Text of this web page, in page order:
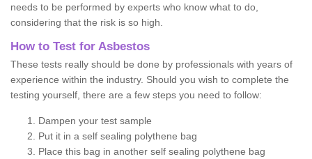
needs to be performed by experts who know what to do,
considering that the risk is so high.
How to Test for Asbestos
These tests really should be done by professionals with years of
experience within the industry. Should you wish to complete the
testing yourself, there are a few steps you need to follow:
Dampen your test sample
Put it in a self sealing polythene bag
Place this bag in another self sealing polythene bag